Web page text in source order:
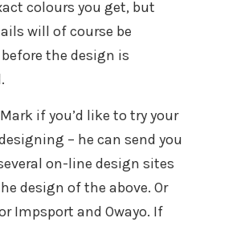
colours you get, but
will of course be
the design is
if you’d like to try your
– he can send you
on-line design sites
design of the above. Or
Impsport and Owayo. If